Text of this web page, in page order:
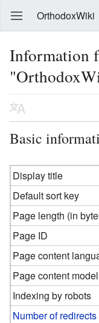
OrthodoxWiki
Information
Basic
Display title
Default sort key
Page length (in
Page ID
Page content
Page content model
Indexing by robots
Number of